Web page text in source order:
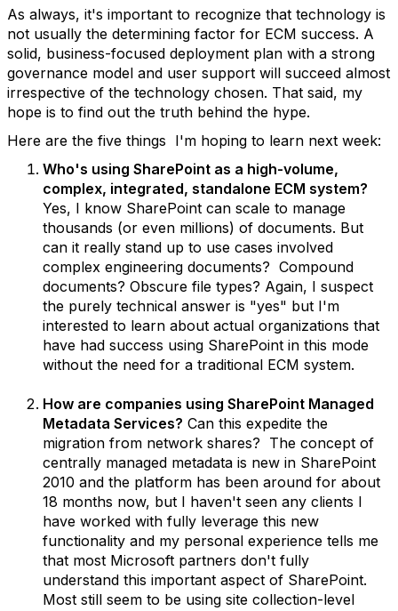
As always, it's important to recognize that technology is
not usually the determining factor for ECM success. A
solid, business-focused deployment plan with a strong
governance model and user support will succeed almost
irrespective of the technology chosen. That said, my
hope is to find out the truth behind the hype.
Here are the five things I'm hoping to learn next week:
Who's using SharePoint as a high-volume,
complex, integrated, standalone ECM system?
Yes, I know SharePoint can scale to manage
thousands (or even millions) of documents. But
can it really stand up to use cases involved
complex engineering documents? Compound
documents? Obscure file types? Again, I suspect
the purely technical answer is "yes" but I'm
interested to learn about actual organizations that
have had success using SharePoint in this mode
without the need for a traditional ECM system.
How are companies using SharePoint Managed
Metadata Services? Can this expedite the
migration from network shares? The concept of
centrally managed metadata is new in SharePoint
2010 and the platform has been around for about
18 months now, but I haven't seen any clients I
have worked with fully leverage this new
functionality and my personal experience tells me
that most Microsoft partners don't fully
understand this important aspect of SharePoint.
Most still seem to be using site collection-level